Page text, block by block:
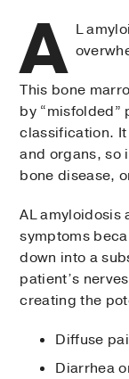
A L
This bone
by
classification.
and organs, so
bone disease,
AL amyloidosis
symptoms
down into a
patient’s
creating the
Diffuse
Diarrhea